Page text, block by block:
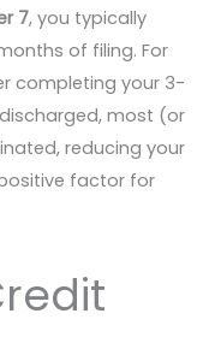
7, you typically
of filing. For
completing your 3-
most (or
reducing your
factor for